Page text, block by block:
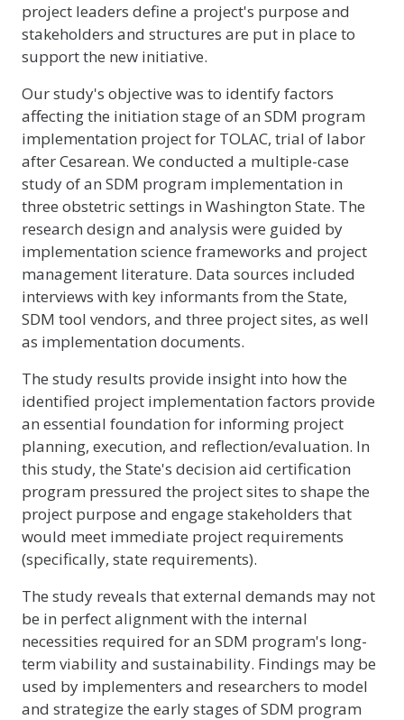
project leaders define a project's purpose and
stakeholders and structures are put in place to
support the new initiative.
Our study's objective was to identify factors
affecting the initiation stage of an SDM program
implementation project for TOLAC, trial of labor
after Cesarean. We conducted a multiple-case
study of an SDM program implementation in
three obstetric settings in Washington State. The
research design and analysis were guided by
implementation science frameworks and project
management literature. Data sources included
interviews with key informants from the State,
SDM tool vendors, and three project sites, as well
as implementation documents.
The study results provide insight into how the
identified project implementation factors provide
an essential foundation for informing project
planning, execution, and reflection/evaluation. In
this study, the State's decision aid certification
program pressured the project sites to shape the
project purpose and engage stakeholders that
would meet immediate project requirements
(specifically, state requirements).
The study reveals that external demands may not
be in perfect alignment with the internal
necessities required for an SDM program's long-
term viability and sustainability. Findings may be
used by implementers and researchers to model
and strategize the early stages of SDM program